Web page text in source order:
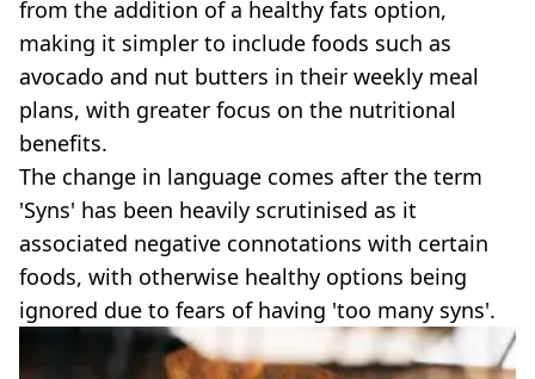
from the addition of a healthy fats option,
making it simpler to include foods such as
avocado and nut butters in their weekly meal
plans, with greater focus on the nutritional
benefits.
The change in language comes after the term
'Syns' has been heavily scrutinised as it
associated negative connotations with certain
foods, with otherwise healthy options being
ignored due to fears of having 'too many syns'.